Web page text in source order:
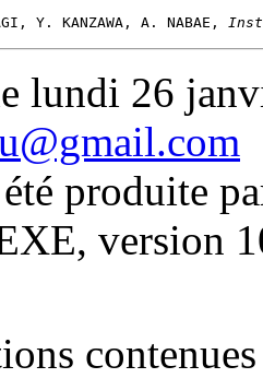
Y. KANZAWA, A. NABAE,
lundi 26
produite
version